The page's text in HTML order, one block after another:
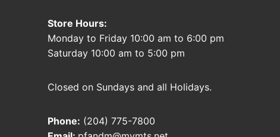
Store Hours:
Monday to Friday 10:00 am to 6:00 pm
Saturday 10:00 am to 5:00 pm
Closed on Sundays and all Holidays.
Phone: (204) 775-7800